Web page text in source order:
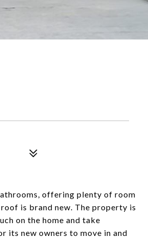
offering plenty of room
is brand new. The property is
on the home and take
its new owners to move in and